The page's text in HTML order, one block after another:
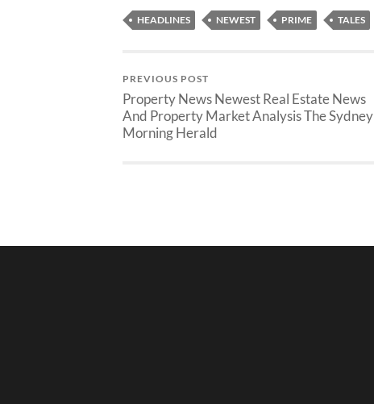
HEADLINES NEWEST PRIME TALES
PREVIOUS POST
Property News Newest Real Estate News
And Property Market Analysis The Sydney
Morning Herald